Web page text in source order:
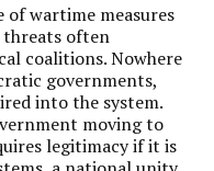
of wartime measures
often
coalitions. Nowhere
governments,
into the system.
moving to
legitimacy if it is